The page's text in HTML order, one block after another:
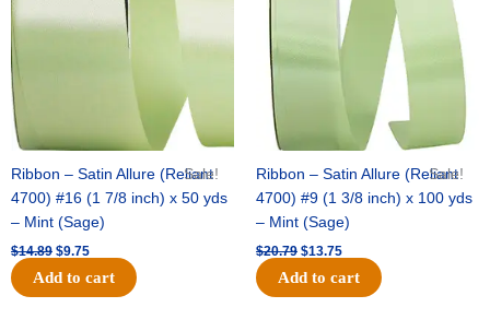
Sale!
Ribbon – Satin Allure (Reliant
4700) #16 (1 7/8 inch) x 50 yds
– Mint (Sage)
$14.89 $9.75
Add to cart
Sale!
Ribbon – Satin Allure (Reliant
4700) #9 (1 3/8 inch) x 100 yds
– Mint (Sage)
$20.79 $13.75
Add to cart